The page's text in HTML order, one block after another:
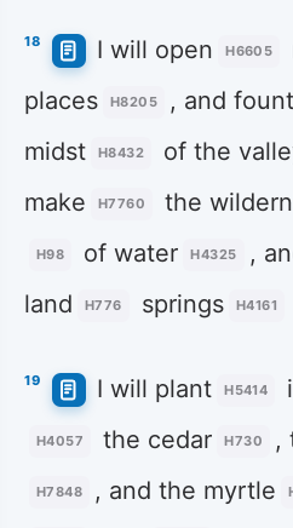
18 I will open H6605
places
H8205 , and
midst
H8432 of the
make
H7760 the
H98 of water H4325 ,
land H776 springs H4161
19 I will plant H5414
H4057 the cedar H730 ,
H7848 , and the myrtle